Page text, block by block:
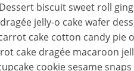
biscuit sweet roll
jelly-o cake wafer
cake cotton candy pie
cake dragée macaroon
cookie sesame